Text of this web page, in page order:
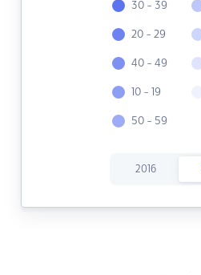
30 - 39
20 - 29
40 - 49
10 - 19
50 - 59
2016